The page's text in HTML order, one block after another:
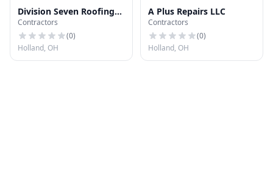
Division Seven Roofing
Solutions
Contractors
(0)
Holland, OH
A Plus Repairs LLC
Contractors
(0)
Holland, OH